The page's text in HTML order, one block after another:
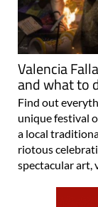
Valencia
and what to
Find out
unique festival
a local
riotous
spectacular art,